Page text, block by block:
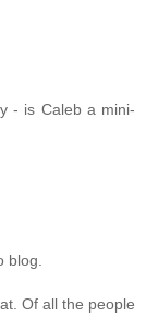
- is Caleb a mini-
blog.
Of all the people